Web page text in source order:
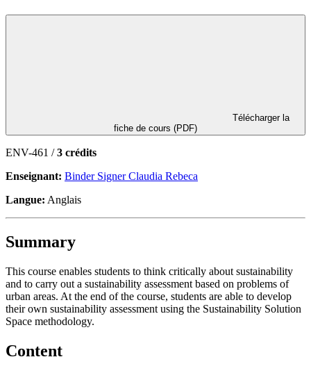
fiche de cours (PDF)
ENV-461 /3 crédits
Enseignant: Binder Signer Claudia Rebeca
Langue: Anglais
Summary
This course enables students to think critically about sustainability
and to carry out a sustainability assessment based on problems of
urban areas. At the end of the course, students are able to develop
their own sustainability assessment using the Sustainability Solution
Space methodology.
Content